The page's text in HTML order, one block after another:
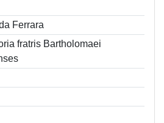
Ferrara
fratris Bartholomaei